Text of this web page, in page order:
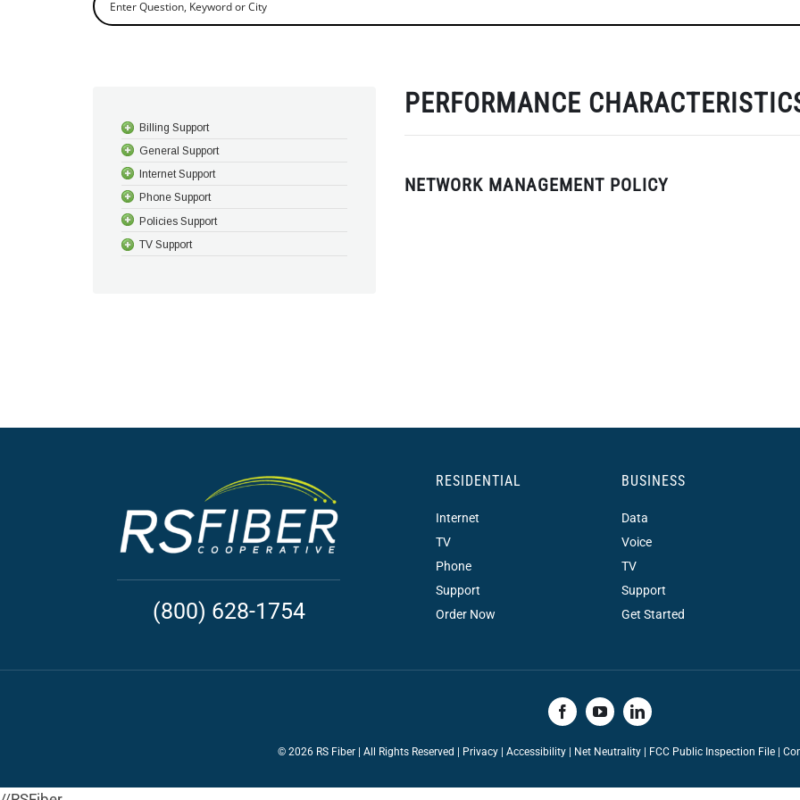
PERFORMANCE
NETWORK MANAGEMENT POLICY
Billing Support
General Support
Internet Support
Phone Support
Policies Support
TV Support
(800) 628-1754
RESIDENTIAL
Internet
TV
Phone
Support
Order Now
BUSINESS
Data
Voice
TV
Support
Get Started
© 2026 RS Fiber | All Rights Reserved | Privacy| Accessibility| Net Neutrality| FCC Public Inspection File |